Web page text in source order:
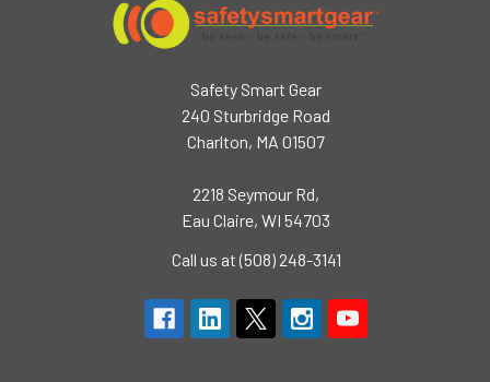
Safety Smart Gear
240 Sturbridge Road
Charlton, MA 01507
2218 Seymour Rd,
Eau Claire, WI 54703
Call us at (508) 248-3141